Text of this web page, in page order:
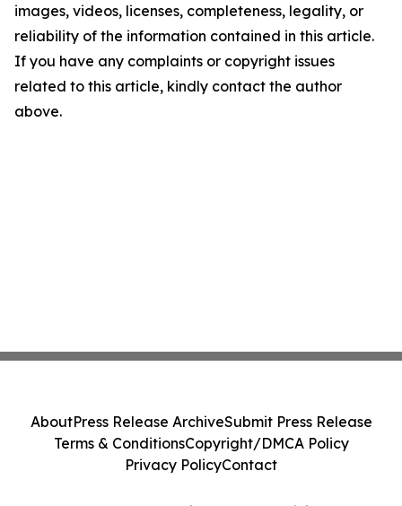
images, videos, licenses, completeness, legality, or
reliability of the information contained in this article.
If you have any complaints or copyright issues
related to this article, kindly contact the author
above.
AboutPress Release ArchiveSubmit Press Release
Terms & ConditionsCopyright/DMCA Policy
Privacy PolicyContact